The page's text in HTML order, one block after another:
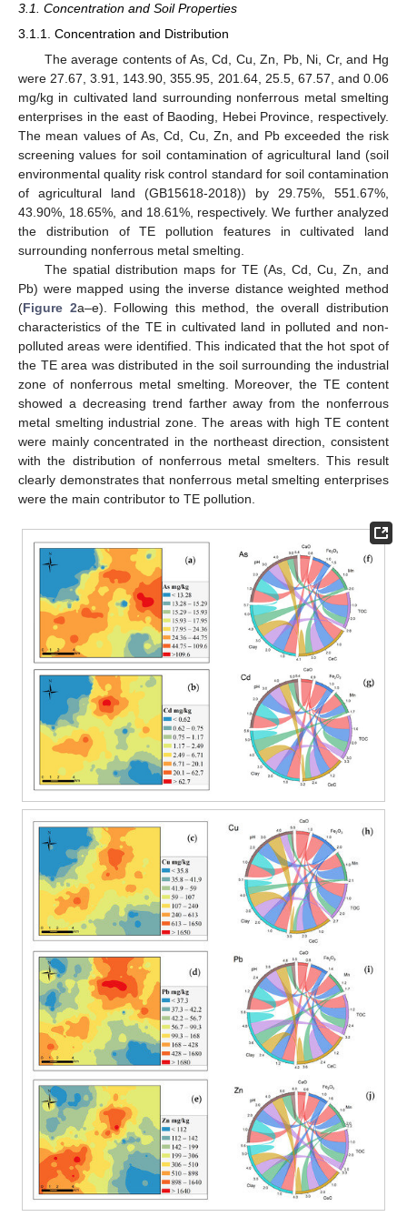
3.1. Concentration and Soil Properties
3.1.1. Concentration and Distribution
The average contents of As, Cd, Cu, Zn, Pb, Ni, Cr, and Hg
were 27.67, 3.91, 143.90, 355.95, 201.64, 25.5, 67.57, and 0.06
mg/kg in cultivated land surrounding nonferrous metal smelting
enterprises in the east of Baoding, Hebei Province, respectively.
The mean values of As, Cd, Cu, Zn, and Pb exceeded the risk
screening values for soil contamination of agricultural land (soil
environmental quality risk control standard for soil contamination
of agricultural land (GB15618-2018)) by 29.75%, 551.67%,
43.90%, 18.65%, and 18.61%, respectively. We further analyzed
the distribution of TE pollution features in cultivated land
surrounding nonferrous metal smelting.
The spatial distribution maps for TE (As, Cd, Cu, Zn, and
Pb) were mapped using the inverse distance weighted method
(Figure 2a–e). Following this method, the overall distribution
characteristics of the TE in cultivated land in polluted and non-
polluted areas were identified. This indicated that the hot spot of
the TE area was distributed in the soil surrounding the industrial
zone of nonferrous metal smelting. Moreover, the TE content
showed a decreasing trend farther away from the nonferrous
metal smelting industrial zone. The areas with high TE content
were mainly concentrated in the northeast direction, consistent
with the distribution of nonferrous metal smelters. This result
clearly demonstrates that nonferrous metal smelting enterprises
were the main contributor to TE pollution.